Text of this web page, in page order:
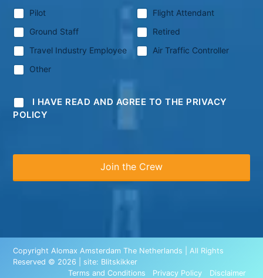
Pilot
Flight Attendant
Ground Staff
Retired
Travel Industry Employee
Air Traffic Controller
Other
I HAVE READ AND AGREE TO THE PRIVACY
POLICY
Copyright Alomax Amsterdam The Netherlands | All Rights
Reserved © 2026 | site: Blitskikker
Terms and Conditions
Privacy Policy Disclaimer